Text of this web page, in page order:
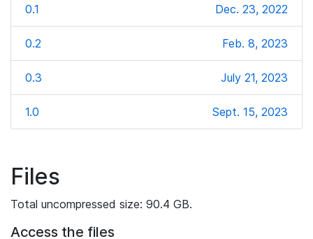
0.1 Dec. 23, 2022
0.2 Feb. 8, 2023
0.3 July 21, 2023
1.0 Sept. 15, 2023
Files
Total uncompressed size: 90.4 GB.
Access the files